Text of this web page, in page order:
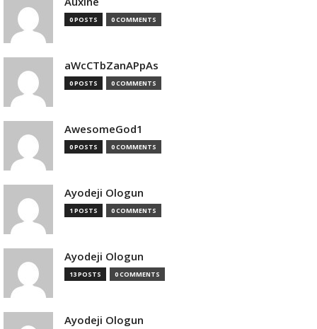
0 POSTS 0 COMMENTS
aWcCTbZanAPpAs
0 POSTS 0 COMMENTS
AwesomeGod1
0 POSTS 0 COMMENTS
Ayodeji Ologun
1 POSTS 0 COMMENTS
Ayodeji Ologun
13 POSTS 0 COMMENTS
Ayodeji Ologun